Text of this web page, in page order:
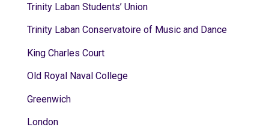
Trinity Laban Students’ Union
Trinity Laban Conservatoire of Music and Dance
King Charles Court
Old Royal Naval College
Greenwich
London